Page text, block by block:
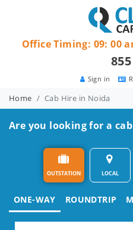
Sign in
Office Timing: 09: 00
Home Cab Hire in Noida
Are you looking for a
OUTSTATION LOCAL
ONE-WAY ROUNDTRIP